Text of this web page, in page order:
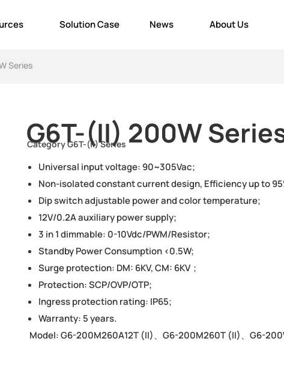
Solution Case News About Us
Series
G6T-(II) 200W
CategoryG6T-(II) Series
Universal input voltage: 90~305Vac;
Non-isolated constant current design, Efficiency up to
Dip switch adjustable power and color temperature;
12V/0.2A auxiliary power supply;
3 in 1 dimmable: 0-10Vdc/PWM/Resistor;
Standby Power Consumption <0.5W;
Surge protection: DM: 6KV, CM: 6KV；
Protection: SCP/OVP/OTP;
Ingress protection rating: IP65;
Warranty: 5 years.
Model: G6-200M260A12T (II)、G6-200M260T (II)、G6-